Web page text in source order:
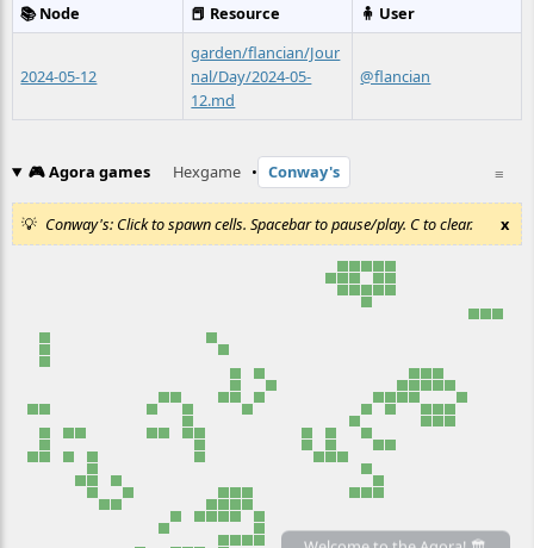
📚 Node 📕 Resource 🧍 User
2024-05-12
garden/flancian/Jour
nal/Day/2024-05-
12.md
@flancian
≡
🎮 Agora games Hexgame • Conway's
Conway's: Click to spawn cells. Spacebar to pause/play. C to clear. x